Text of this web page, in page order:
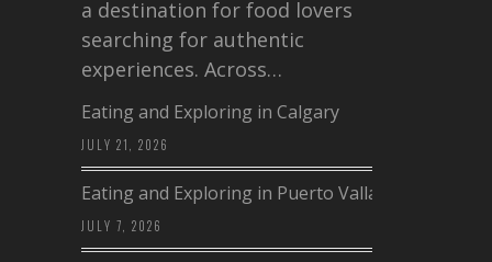
a destination for food lovers
searching for authentic
experiences. Across…
Eating and Exploring in Calgary
JULY 21, 2026
Eating and Exploring in Puerto Vallarta
JULY 7, 2026